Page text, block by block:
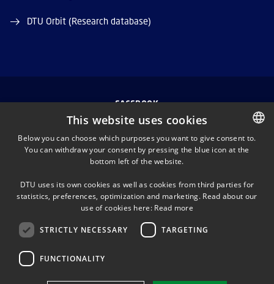
DTU Orbit (Research database)
FACEBOOK
INSTAGRAM
LINKEDIN
TWITTER
YOUTUBE
DANISH
This website uses cookies
Below you can choose which purposes you want to give consent to.
You can withdraw your consent by pressing the blue icon at the
bottom left of the website.
DTU uses its own cookies as well as cookies from third parties for
statistics, preferences, optimization and marketing. Read about our
use of cookies here: Read more
STRICTLY NECESSARY TARGETING
FUNCTIONALITY